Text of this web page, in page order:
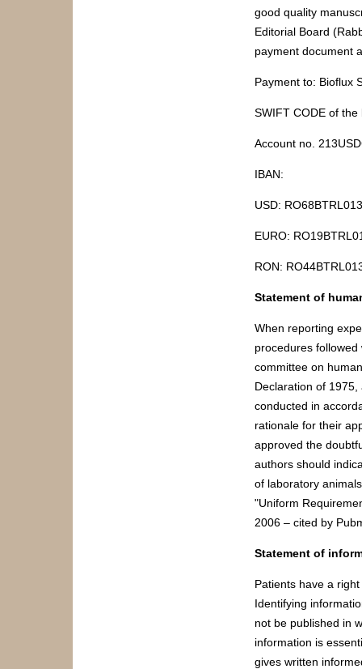
good quality
Editorial Board
payment document
Payment to: Bioflux
SWIFT CODE of
Account no.
IBAN:
USD:
EURO:
RON:
Statement of
When reporting
procedures
committee on
Declaration of
conducted in
rationale for their
approved the
authors should
of laboratory
"Uniform
2006 – cited by
Statement of
Patients have a
Identifying
not be published in
information is
gives written